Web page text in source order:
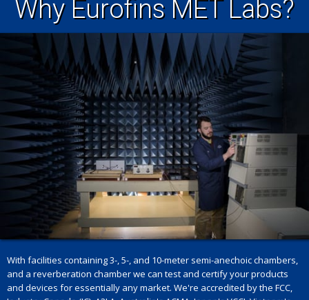
Why Eurofins MET Labs?
With facilities containing 3-, 5-, and 10-meter semi-anechoic chambers,
and a reverberation chamber we can test and certify your products
and devices for essentially any market. We're accredited by the FCC,